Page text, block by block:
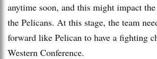
anytime soon, and this might impact
the Pelicans. At this stage, the team
forward like Pelican to have a fighting
Western Conference.